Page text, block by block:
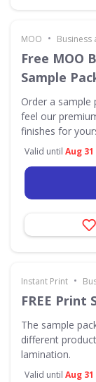
MOO • Business
Free MOO
Sample
Order a sample
feel our
finishes for
Valid until Aug 31
Instant Print •
FREE Print
The sample
different
lamination.
Valid until Aug 31